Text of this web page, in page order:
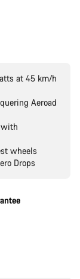
at 45 km/h
Aeroad
with
wheels
Drops